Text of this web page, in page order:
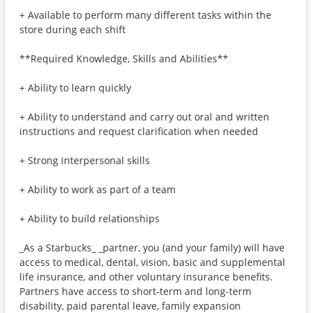
+ Available to perform many different tasks within the
store during each shift
**Required Knowledge, Skills and Abilities**
+ Ability to learn quickly
+ Ability to understand and carry out oral and written
instructions and request clarification when needed
+ Strong interpersonal skills
+ Ability to work as part of a team
+ Ability to build relationships
_As a Starbucks_ _partner, you (and your family) will have
access to medical, dental, vision, basic and supplemental
life insurance, and other voluntary insurance benefits.
Partners have access to short-term and long-term
disability, paid parental leave, family expansion